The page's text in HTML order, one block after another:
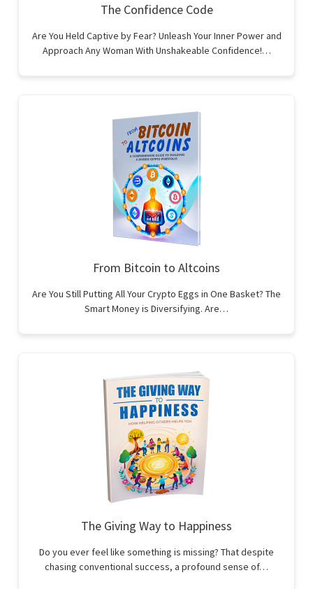
The Confidence Code
Are You Held Captive by Fear? Unleash Your Inner Power and
Approach Any Woman With Unshakeable Confidence!…
From Bitcoin to Altcoins
Are You Still Putting All Your Crypto Eggs in One Basket? The
Smart Money is Diversifying. Are…
The Giving Way to Happiness
Do you ever feel like something is missing? That despite
chasing conventional success, a profound sense of…